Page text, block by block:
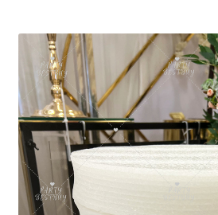
All Products
All About Us
My account
Checkout